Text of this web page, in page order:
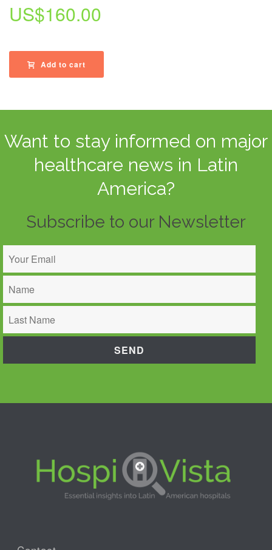
US$160.00
Add to cart
Want to stay informed on major
healthcare news in Latin
America?
Subscribe to our Newsletter